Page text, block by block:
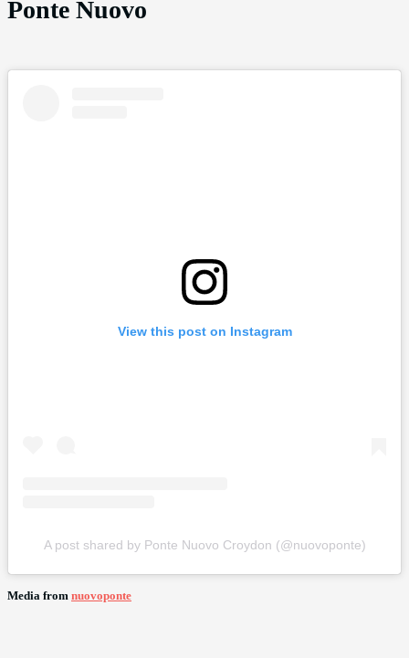
Ponte Nuovo
View this post on Instagram
A post shared by Ponte Nuovo Croydon (@nuovoponte)
Media from nuovoponte